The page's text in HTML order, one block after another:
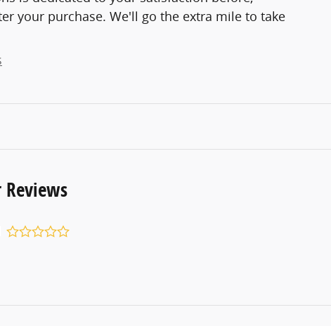
your purchase. We'll go the extra mile to take
Reviews